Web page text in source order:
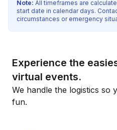
Note: All timeframes are
start date in calendar days.
circumstances or emergency
Experience the
virtual events.
We handle the logistics so
fun.